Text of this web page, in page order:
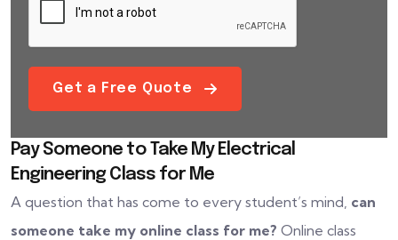
Get a Free Quote
Pay Someone to Take My Electrical
Engineering Class for Me
A question that has come to every student’s mind, can
someone take my online class for me? Online class